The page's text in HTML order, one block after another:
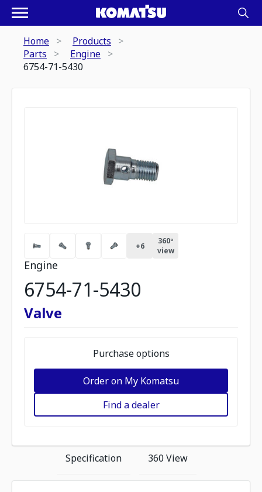
Home
Products
Parts
Engine
6754-71-5430
+6
360º
view
Engine
6754-71-5430
Valve
Purchase options
Order on My Komatsu
Find a dealer
Specification 360 View